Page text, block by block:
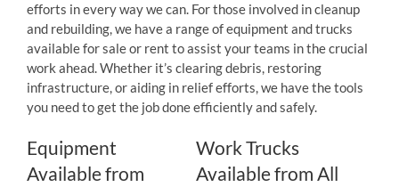
efforts in every way we can. For those involved in cleanup
and rebuilding, we have a range of equipment and trucks
available for sale or rent to assist your teams in the crucial
work ahead. Whether it’s clearing debris, restoring
infrastructure, or aiding in relief efforts, we have the tools
you need to get the job done efficiently and safely.
Equipment
Available from
Work Trucks
Available from All